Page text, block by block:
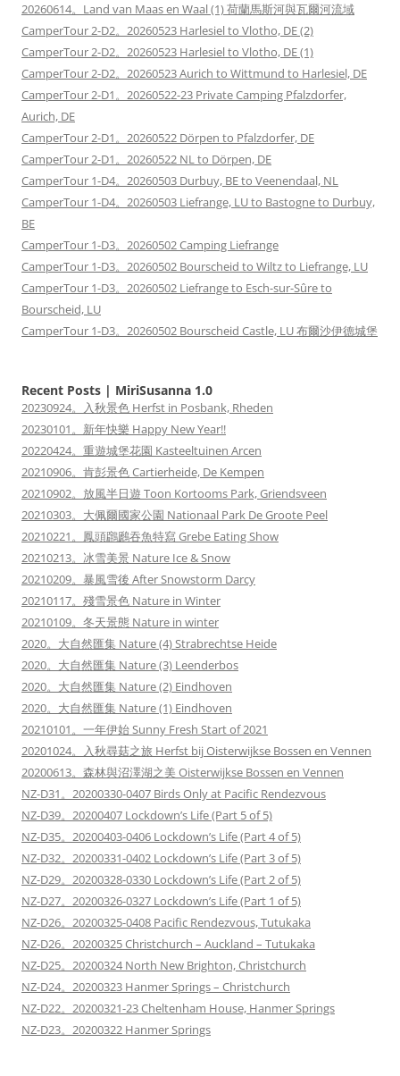
20260614。Land van Maas en Waal (1) 荷蘭馬斯河與瓦爾河流域
CamperTour 2-D2。20260523 Harlesiel to Vlotho, DE (2)
CamperTour 2-D2。20260523 Harlesiel to Vlotho, DE (1)
CamperTour 2-D2。20260523 Aurich to Wittmund to Harlesiel, DE
CamperTour 2-D1。20260522-23 Private Camping Pfalzdorfer,
Aurich, DE
CamperTour 2-D1。20260522 Dörpen to Pfalzdorfer, DE
CamperTour 2-D1。20260522 NL to Dörpen, DE
CamperTour 1-D4。20260503 Durbuy, BE to Veenendaal, NL
CamperTour 1-D4。20260503 Liefrange, LU to Bastogne to Durbuy,
BE
CamperTour 1-D3。20260502 Camping Liefrange
CamperTour 1-D3。20260502 Bourscheid to Wiltz to Liefrange, LU
CamperTour 1-D3。20260502 Liefrange to Esch-sur-Sûre to
Bourscheid, LU
CamperTour 1-D3。20260502 Bourscheid Castle, LU 布爾沙伊德城堡
Recent Posts | MiriSusanna 1.0
20230924。入秋景色 Herfst in Posbank, Rheden
20230101。新年快樂 Happy New Year!!
20220424。重遊城堡花園 Kasteeltuinen Arcen
20210906。肯彭景色 Cartierheide, De Kempen
20210902。放風半日遊 Toon Kortooms Park, Griendsveen
20210303。大佩爾國家公園 Nationaal Park De Groote Peel
20210221。鳳頭鸊鷉吞魚特寫 Grebe Eating Show
20210213。冰雪美景 Nature Ice & Snow
20210209。暴風雪後 After Snowstorm Darcy
20210117。殘雪景色 Nature in Winter
20210109。冬天景態 Nature in winter
2020。大自然匯集 Nature (4) Strabrechtse Heide
2020。大自然匯集 Nature (3) Leenderbos
2020。大自然匯集 Nature (2) Eindhoven
2020。大自然匯集 Nature (1) Eindhoven
20210101。一年伊始 Sunny Fresh Start of 2021
20201024。入秋尋菇之旅 Herfst bij Oisterwijkse Bossen en Vennen
20200613。森林與沼澤湖之美 Oisterwijkse Bossen en Vennen
NZ-D31。20200330-0407 Birds Only at Pacific Rendezvous
NZ-D39。20200407 Lockdown’s Life (Part 5 of 5)
NZ-D35。20200403-0406 Lockdown’s Life (Part 4 of 5)
NZ-D32。20200331-0402 Lockdown’s Life (Part 3 of 5)
NZ-D29。20200328-0330 Lockdown’s Life (Part 2 of 5)
NZ-D27。20200326-0327 Lockdown’s Life (Part 1 of 5)
NZ-D26。20200325-0408 Pacific Rendezvous, Tutukaka
NZ-D26。20200325 Christchurch – Auckland – Tutukaka
NZ-D25。20200324 North New Brighton, Christchurch
NZ-D24。20200323 Hanmer Springs – Christchurch
NZ-D22。20200321-23 Cheltenham House, Hanmer Springs
NZ-D23。20200322 Hanmer Springs